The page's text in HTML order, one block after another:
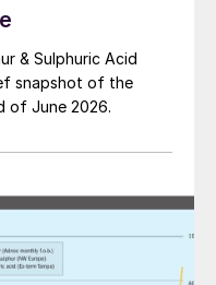
& Sulphuric Acid
snapshot of the
of June 2026.